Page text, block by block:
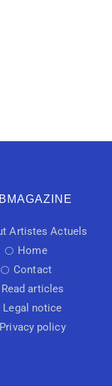
Artistes Actuels
Home
Contact
Read articles
Legal notice
Privacy policy